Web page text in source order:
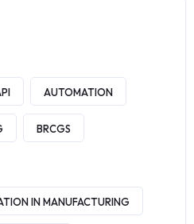
AUTOMATION
BRCGS
IN MANUFACTURING